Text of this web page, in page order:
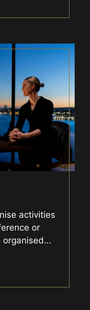
activities
or
…